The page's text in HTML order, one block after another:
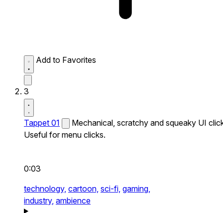
Add to Favorites
3
Tappet 01
Mechanical, scratchy and squeaky UI
Useful for menu clicks.
0:03
technology, cartoon, sci-fi, gaming,
industry, ambience